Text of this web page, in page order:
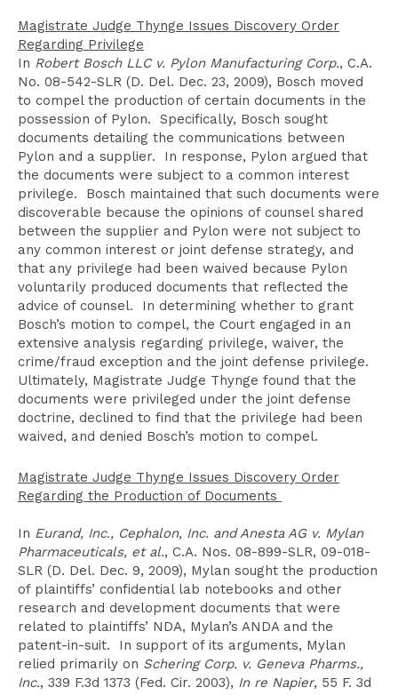
Magistrate Judge Thynge Issues Discovery Order
Regarding Privilege
In Robert Bosch LLC v. Pylon Manufacturing Corp., C.A.
No. 08-542-SLR (D. Del. Dec. 23, 2009), Bosch moved
to compel the production of certain documents in the
possession of Pylon. Specifically, Bosch sought
documents detailing the communications between
Pylon and a supplier. In response, Pylon argued that
the documents were subject to a common interest
privilege. Bosch maintained that such documents were
discoverable because the opinions of counsel shared
between the supplier and Pylon were not subject to
any common interest or joint defense strategy, and
that any privilege had been waived because Pylon
voluntarily produced documents that reflected the
advice of counsel. In determining whether to grant
Bosch’s motion to compel, the Court engaged in an
extensive analysis regarding privilege, waiver, the
crime/fraud exception and the joint defense privilege.
Ultimately, Magistrate Judge Thynge found that the
documents were privileged under the joint defense
doctrine, declined to find that the privilege had been
waived, and denied Bosch’s motion to compel.
Magistrate Judge Thynge Issues Discovery Order
Regarding the Production of Documents
In Eurand, Inc., Cephalon, Inc. and Anesta AG v. Mylan
Pharmaceuticals, et al., C.A. Nos. 08-899-SLR, 09-018-
SLR (D. Del. Dec. 9, 2009), Mylan sought the production
of plaintiffs’ confidential lab notebooks and other
research and development documents that were
related to plaintiffs’ NDA, Mylan’s ANDA and the
patent-in-suit. In support of its arguments, Mylan
relied primarily on Schering Corp. v. Geneva Pharms.,
Inc., 339 F.3d 1373 (Fed. Cir. 2003), In re Napier, 55 F. 3d